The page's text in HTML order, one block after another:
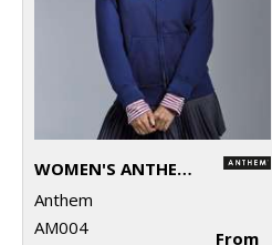
WOMEN'S ANTHEM FULL-ZIP HOODIE
Anthem
AM004
From